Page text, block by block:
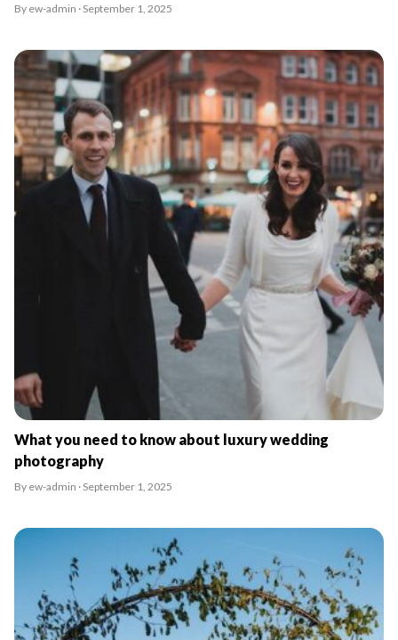
By ew-admin · September 1, 2025
What you need to know about luxury wedding
photography
By ew-admin · September 1, 2025